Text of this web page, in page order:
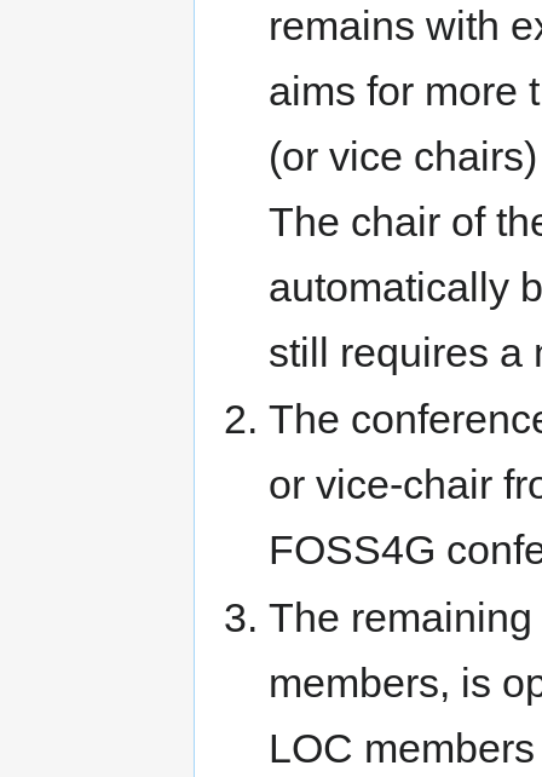
remains with
aims for more
(or vice
The chair of
automatically
still requires a
The
or vice-chair
FOSS4G
The
members, is
LOC